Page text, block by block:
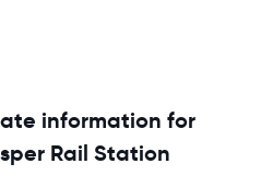
information for
Rail Station